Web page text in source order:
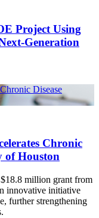
Project Using
Generation
Disease
Chronic
of Houston
million grant from
innovative initiative
further strengthening